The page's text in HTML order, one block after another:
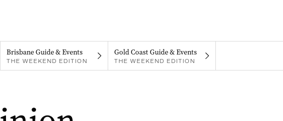
Brisbane Guide & Events
THE WEEKEND EDITION
Gold Coast Guide & Events
THE WEEKEND EDITION